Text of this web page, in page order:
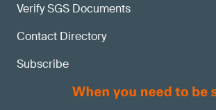
Verify SGS Documents
Contact Directory
Subscribe